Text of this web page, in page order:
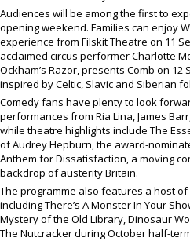
Audiences will be among the first to
opening weekend. Families can enjoy
experience from Filskit Theatre on 11
acclaimed circus performer Charlotte
Ockham’s Razor, presents Comb on 12
inspired by Celtic, Slavic and Siberian
Comedy fans have plenty to look
performances from Ria Lina, James
while theatre highlights include The
of Audrey Hepburn, the award-
Anthem for Dissatisfaction, a moving
backdrop of austerity Britain.
The programme also features a host of
including There’s A Monster In Your
Mystery of the Old Library, Dinosaur
The Nutcracker during October half-